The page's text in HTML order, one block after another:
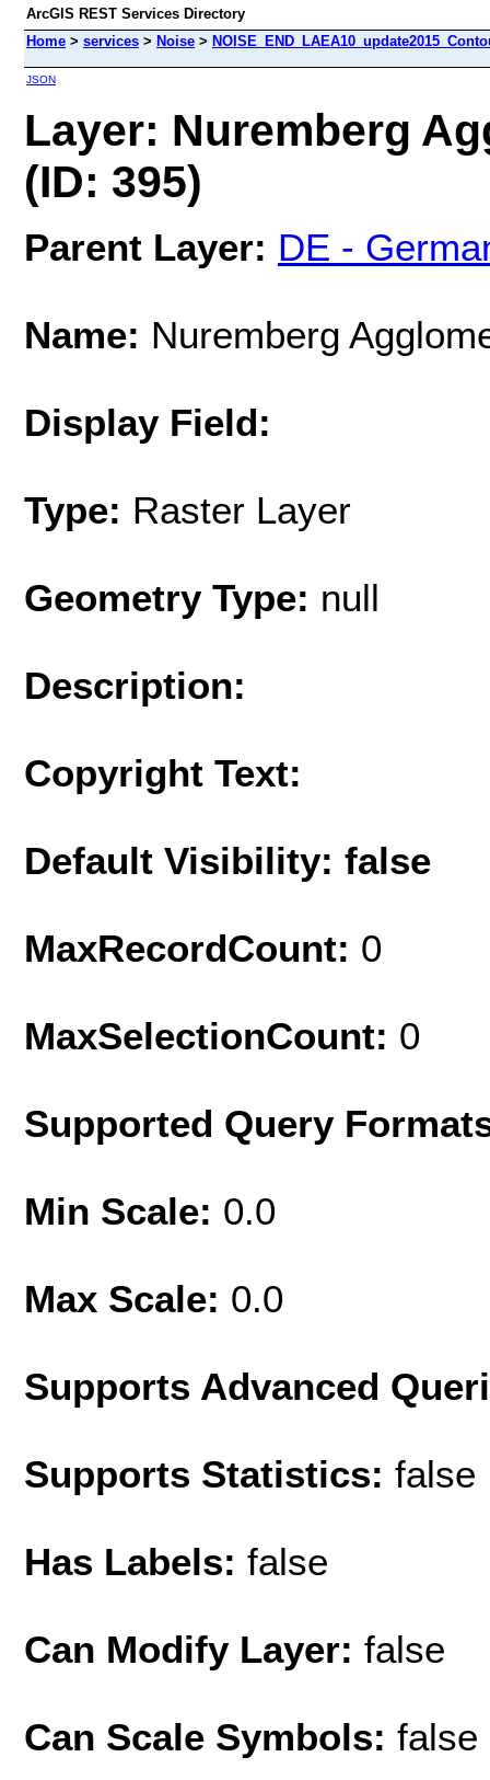
ArcGIS REST Services Directory
Home > services > Noise >
JSON
Layer: Nuremberg
(ID: 395)
Parent Layer: DE -
Name: Nuremberg
Display Field:
Type: Raster Layer
Geometry Type: null
Description:
Copyright Text:
Default Visibility: false
MaxRecordCount: 0
MaxSelectionCount: 0
Supported Query
Min Scale: 0.0
Max Scale: 0.0
Supports Advanced
Supports Statistics: false
Has Labels: false
Can Modify Layer: false
Can Scale Symbols: false